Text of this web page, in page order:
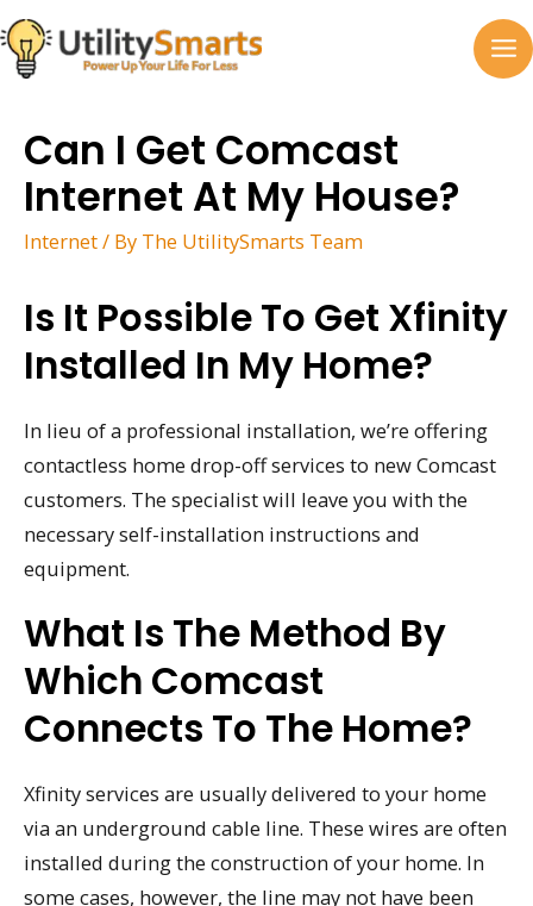
Skip
to
content
Can I Get Comcast
Internet At My House?
Internet/ By The UtilitySmarts Team
Is It Possible To Get Xfinity
Installed In My Home?
In lieu of a professional installation, we’re offering
contactless home drop-off services to new Comcast
customers. The specialist will leave you with the
necessary self-installation instructions and
equipment.
What Is The Method By
Which Comcast
Connects To The Home?
Xfinity services are usually delivered to your home
via an underground cable line. These wires are often
installed during the construction of your home. In
some cases, however, the line may not have been